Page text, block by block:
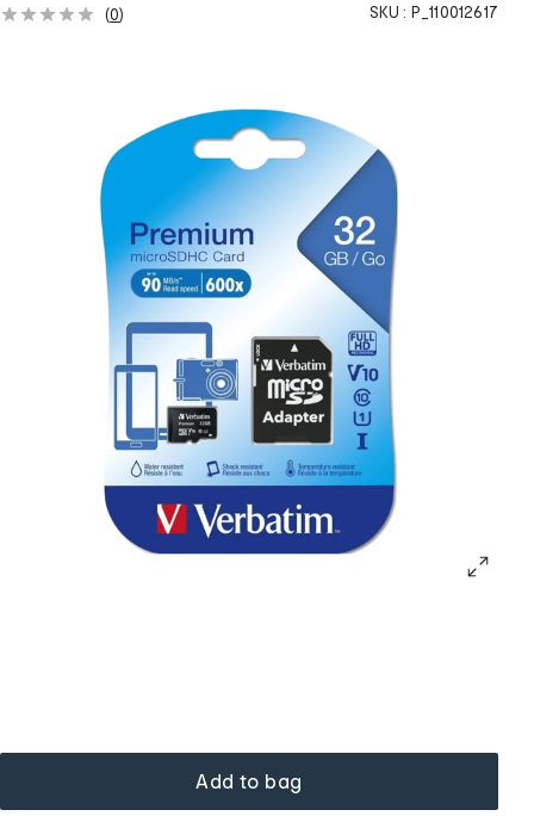
(0) SKU : P_110012617
Add to bag